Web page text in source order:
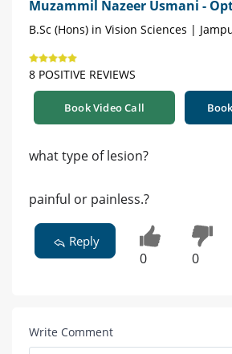
Muzammil Nazeer Usmani -
B.Sc (Hons) in Vision Sciences |
8 POSITIVE REVIEWS
Book Video Call
what type of lesion?
painful or painless.?
Reply
0 0
Write Comment